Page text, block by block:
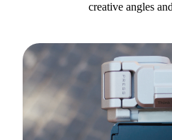
creative angles